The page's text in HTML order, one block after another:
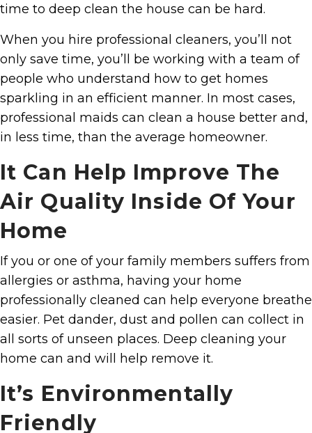
time to deep clean the house can be hard.
When you hire professional cleaners, you’ll not
only save time, you’ll be working with a team of
people who understand how to get homes
sparkling in an efficient manner. In most cases,
professional maids can clean a house better and,
in less time, than the average homeowner.
It Can Help Improve The
Air Quality Inside Of Your
Home
If you or one of your family members suffers from
allergies or asthma, having your home
professionally cleaned can help everyone breathe
easier. Pet dander, dust and pollen can collect in
all sorts of unseen places. Deep cleaning your
home can and will help remove it.
It’s Environmentally
Friendly